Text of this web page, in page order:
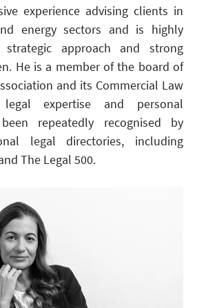
experience advising clients in
energy sectors and is highly
approach and strong
He is a member of the board of
and its Commercial Law
expertise and personal
repeatedly recognised by
legal directories, including
The Legal 500.